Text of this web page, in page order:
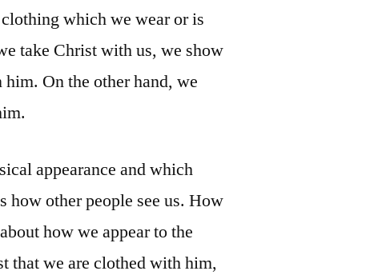
which we wear or is
take Christ with us, we show
On the other hand, we
appearance and which
how other people see us. How
how we appear to the
we are clothed with him,